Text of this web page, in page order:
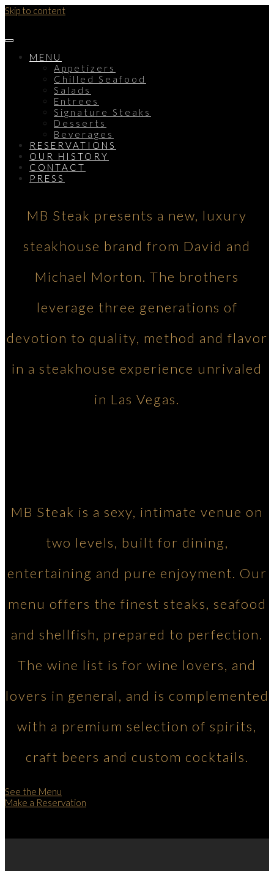
Skip to content
MENU
Appetizers
Chilled Seafood
Salads
Entrees
Signature Steaks
Desserts
Beverages
RESERVATIONS
OUR HISTORY
CONTACT
PRESS
MB Steak presents a new, luxury
steakhouse brand from David and
Michael Morton. The brothers
leverage three generations of
devotion to quality, method and flavor
in a steakhouse experience unrivaled
in Las Vegas.
MB Steak is a sexy, intimate venue on
two levels, built for dining,
entertaining and pure enjoyment. Our
menu offers the finest steaks, seafood
and shellfish, prepared to perfection.
The wine list is for wine lovers, and
lovers in general, and is complemented
with a premium selection of spirits,
craft beers and custom cocktails.
See the Menu
Make a Reservation